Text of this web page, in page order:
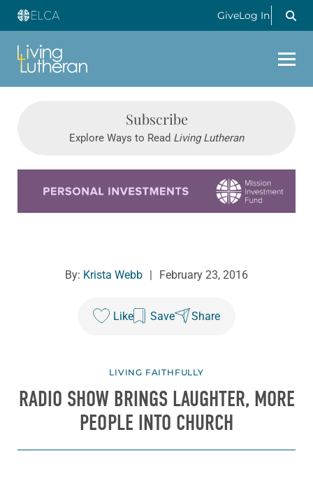
GiveLog In
Subscribe
Explore Ways to Read Living Lutheran
By: Krista Webb February 23, 2016
Like Save Share
LIVING FAITHFULLY
RADIO SHOW BRINGS LAUGHTER, MORE
PEOPLE INTO CHURCH